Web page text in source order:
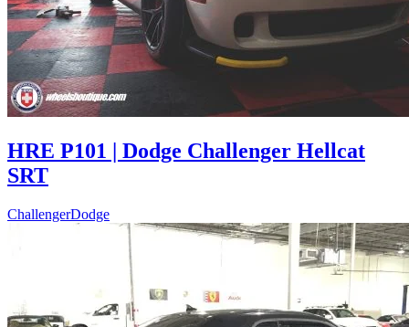
HRE P101 | Dodge Challenger Hellcat
SRT
ChallengerDodge